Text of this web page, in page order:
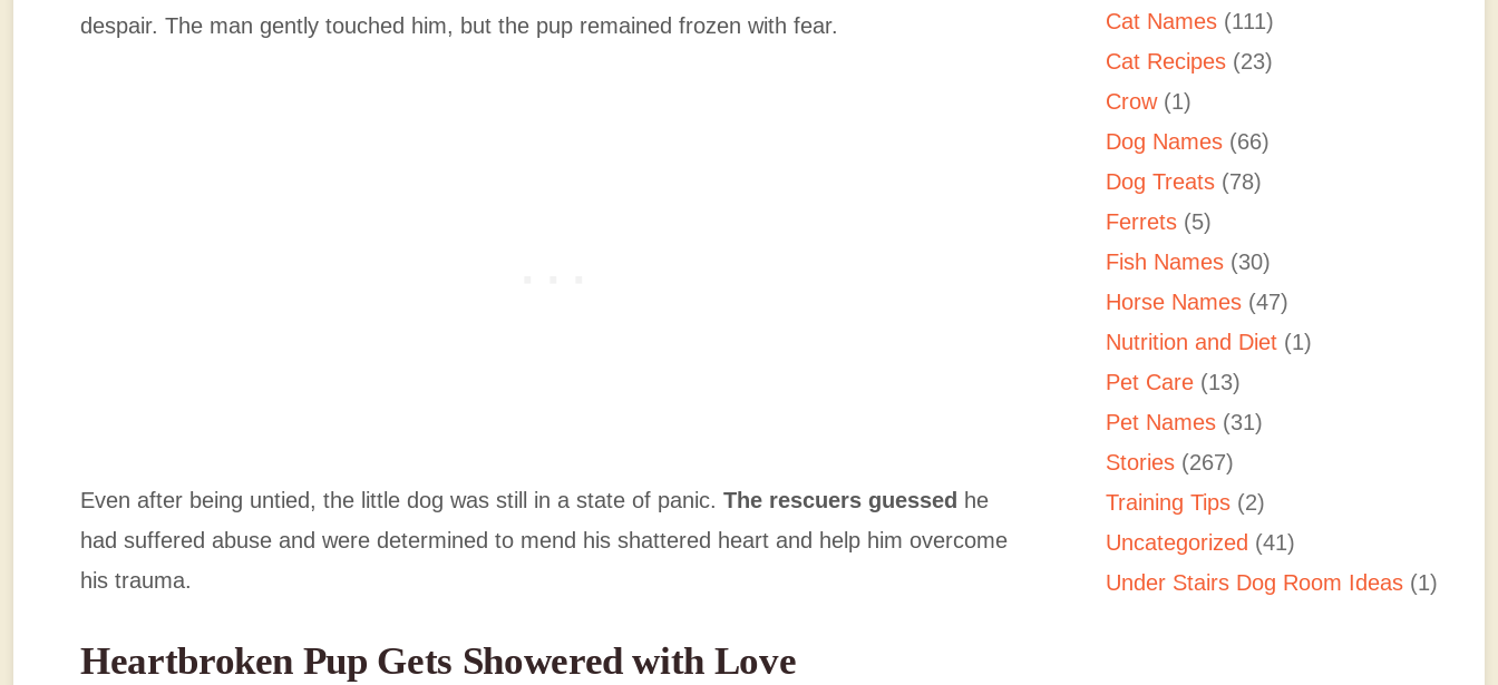
despair. The man gently touched him, but the pup remained frozen with fear.
Even after being untied, the little dog was still in a state of panic. The rescuers guessed he
had suffered abuse and were determined to mend his shattered heart and help him overcome
his trauma.
Heartbroken Pup Gets Showered with Love
Cat Names (111)
Cat Recipes (23)
Crow(1)
Dog Names (66)
Dog Treats (78)
Ferrets (5)
Fish Names (30)
Horse Names (47)
Nutrition and Diet (1)
Pet Care (13)
Pet Names (31)
Stories (267)
Training Tips (2)
Uncategorized (41)
Under Stairs Dog Room Ideas (1)